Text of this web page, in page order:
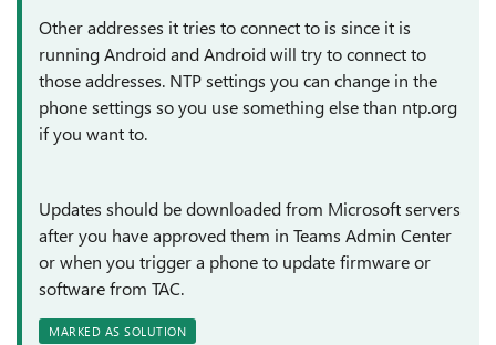
Other addresses it tries to connect to is since it is
running Android and Android will try to connect to
those addresses. NTP settings you can change in the
phone settings so you use something else than ntp.org
if you want to.
Updates should be downloaded from Microsoft servers
after you have approved them in Teams Admin Center
or when you trigger a phone to update firmware or
software from TAC.
MARKED AS SOLUTION